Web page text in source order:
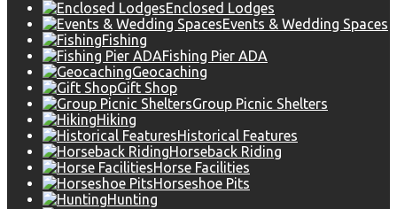
Enclosed Lodges
Events & Wedding Spaces
Fishing
Fishing Pier ADA
Geocaching
Gift Shop
Group Picnic Shelters
Hiking
Historical Features
Horseback Riding
Horse Facilities
Horseshoe Pits
Hunting